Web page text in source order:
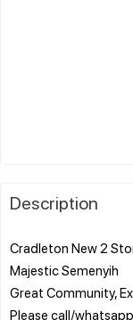
Description
Cradleton New 2
Majestic Semenyih
Great Community,
Please call/